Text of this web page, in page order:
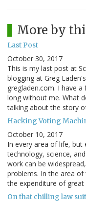
More by
Last Post
October 30, 2017
This is my last post at
blogging at Greg
gregladen.com. I have
long without me. What
talking about the story
Hacking Voting
October 10, 2017
In every area of life, but
technology, science,
work can be
problems. In the area
the expenditure of
On that chilling law